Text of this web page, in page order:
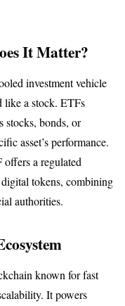
It Matter?
investment vehicle
like a stock. ETFs
stocks, bonds, or
asset’s performance.
a regulated
tokens, combining
authorities.
known for fast
It powers